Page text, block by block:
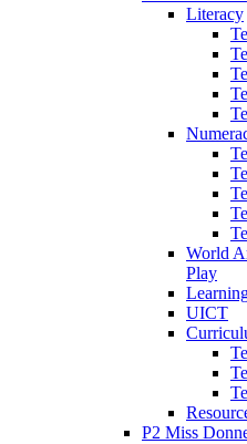
Literacy
World
Play
UICT
P2 Miss